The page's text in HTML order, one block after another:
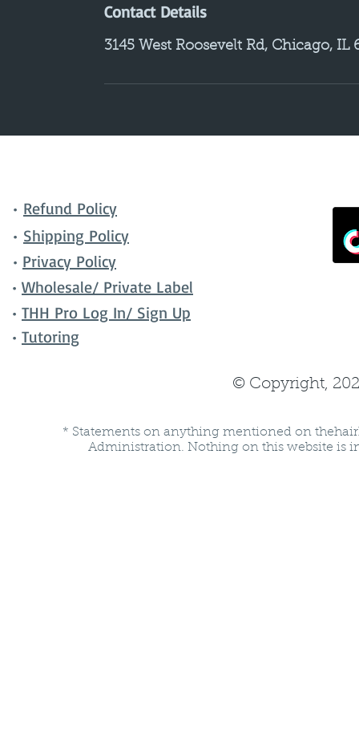
Contact Details
3145 West Roosevelt Rd, Chicago, IL
• Refund Policy
• Shipping Policy
• Privacy Policy
• Wholesale/ Private Label
• THH Pro Log In/ Sign Up
• Tutoring
© Copyright,
* Statements on anything mentioned on
Administration. Nothing on this website is